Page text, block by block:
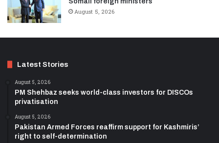
August 5, 2026
Latest Stories
August 5, 2026
PM Shehbaz seeks world-class investors for DISCOs
privatisation
August 5, 2026
Pakistan Armed Forces reaffirm support for Kashmiris’
right to self-determination